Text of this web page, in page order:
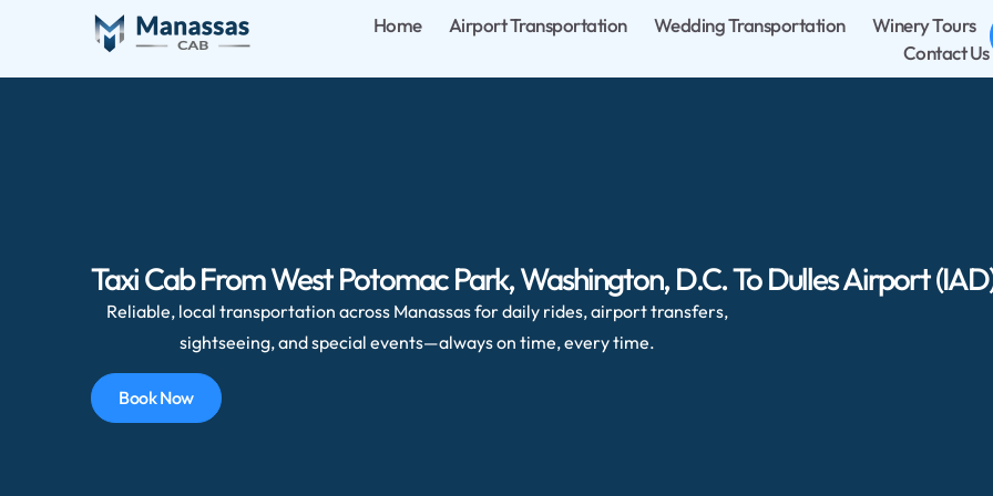
Home Airport Transportation Wedding Transportation
Winery Tours
Contact Us
Taxi Cab From West Potomac Park, Washington, D.C. To Dulles Airport
Reliable, local transportation across Manassas for daily rides, airport transfers,
sightseeing, and special events—always on time, every time.
Book Now